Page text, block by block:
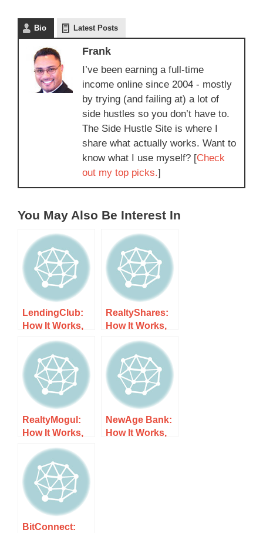
Bio Latest Posts
Frank
I’ve been earning a full-time
income online since 2004 - mostly
by trying (and failing at) a lot of
side hustles so you don’t have to.
The Side Hustle Site is where I
share what actually works. Want to
know what I use myself? [Check
out my top picks.]
You May Also Be Interest In
LendingClub:
How It Works,
Costs, and
What to Expect
RealtyShares:
How It Works,
Costs, and
What to Expect
RealtyMogul:
How It Works,
Costs, and
What to Expect
NewAge Bank:
How It Works,
BitConnect: